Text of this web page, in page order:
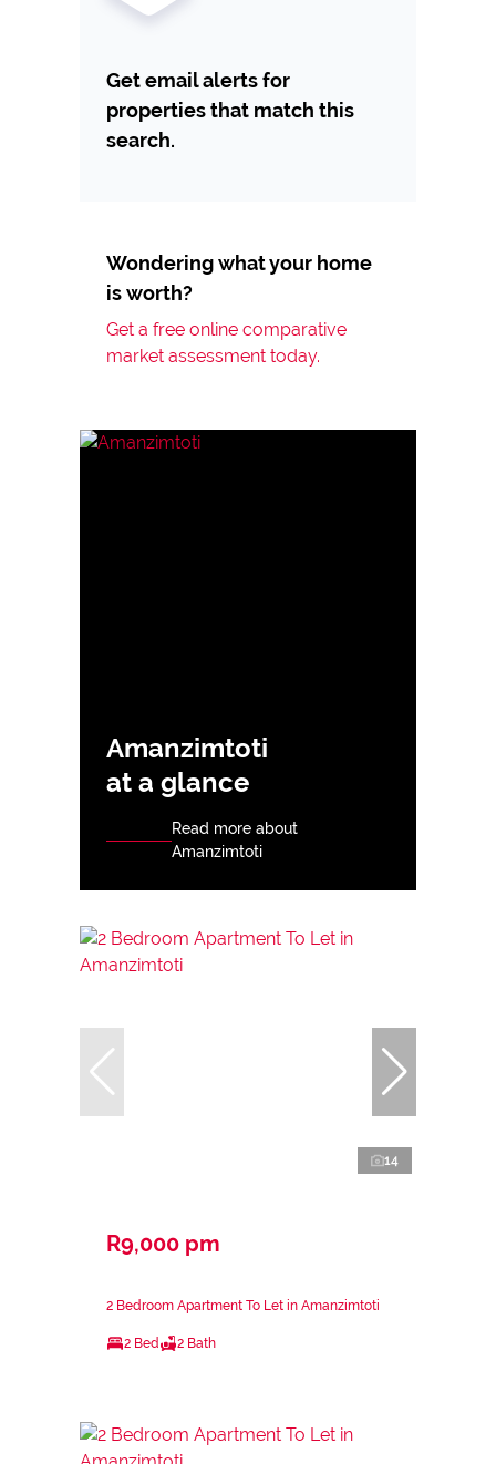
Get email alerts for
properties that match this
search.
Wondering what your home
is worth?
Get a free online comparative
market assessment today.
Amanzimtoti
at a glance
Read more about
Amanzimtoti
14
R9,000 pm
2 Bedroom Apartment To Let in Amanzimtoti
2 Bed 2 Bath